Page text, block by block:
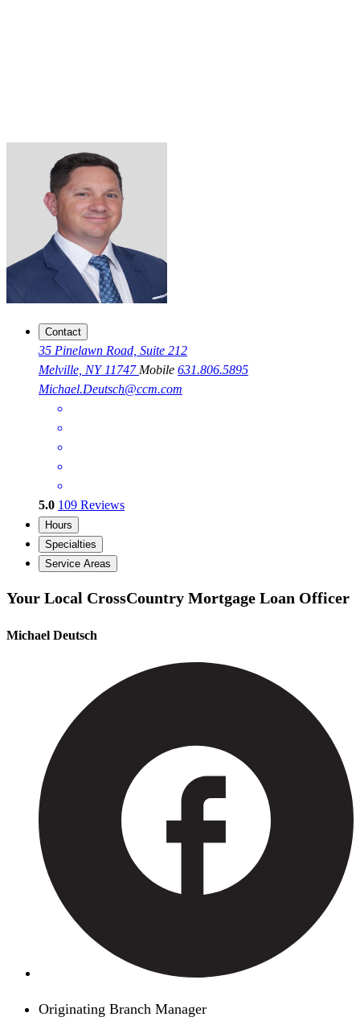
Contact
35 Pinelawn Road, Suite 212
Melville, NY 11747 Mobile 631.806.5895
Michael.Deutsch@ccm.com
5.0 109 Reviews
Hours
Specialties
Service Areas
Your Local CrossCountry Mortgage Loan Officer
Michael Deutsch
Originating Branch Manager